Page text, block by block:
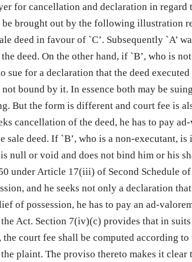
for cancellation and declaration in regard
be brought out by the following illustration
deed in favour of `C’. Subsequently `A’
deed. On the other hand, if `B’, who is
sue for a declaration that the deed
bound by it. In essence both may be
But the form is different and court fee is
cancellation of the deed, he has to pay
sale deed. If `B’, who is a non-executant, is
null or void and does not bind him or his
under Article 17(iii) of Second Schedule
and he seeks not only a declaration
of possession, he has to pay an ad-
Act. Section 7(iv)(c) provides that in
court fee shall be computed according to
plaint. The proviso thereto makes it clear